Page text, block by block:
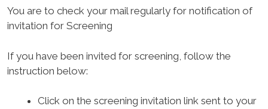
You are to check your mail regularly for notification of
invitation for Screening
If you have been invited for screening, follow the
instruction below:
Click on the screening invitation link sent to your